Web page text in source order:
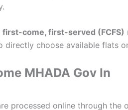
first-come, first-served (FCFS)
choose available flats
MHADA Gov In
processed online through the